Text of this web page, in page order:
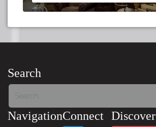
Search
NavigationConnect Discover